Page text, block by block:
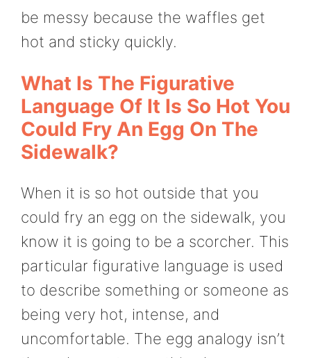
be messy because the waffles get
hot and sticky quickly.
What Is The Figurative
Language Of It Is So Hot You
Could Fry An Egg On The
Sidewalk?
When it is so hot outside that you
could fry an egg on the sidewalk, you
know it is going to be a scorcher. This
particular figurative language is used
to describe something or someone as
being very hot, intense, and
uncomfortable. The egg analogy isn’t